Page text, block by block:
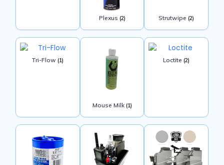
Plexus (2) Strutwipe(2)
Tri-Flow(1)
Mouse Milk (1)
Loctite(2)